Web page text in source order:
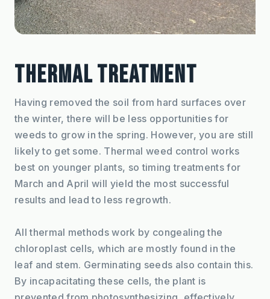
THERMAL TREATMENT
Having removed the soil from hard surfaces over
the winter, there will be less opportunities for
weeds to grow in the spring. However, you are still
likely to get some. Thermal weed control works
best on younger plants, so timing treatments for
March and April will yield the most successful
results and lead to less regrowth.
All thermal methods work by congealing the
chloroplast cells, which are mostly found in the
leaf and stem. Germinating seeds also contain this.
By incapacitating these cells, the plant is